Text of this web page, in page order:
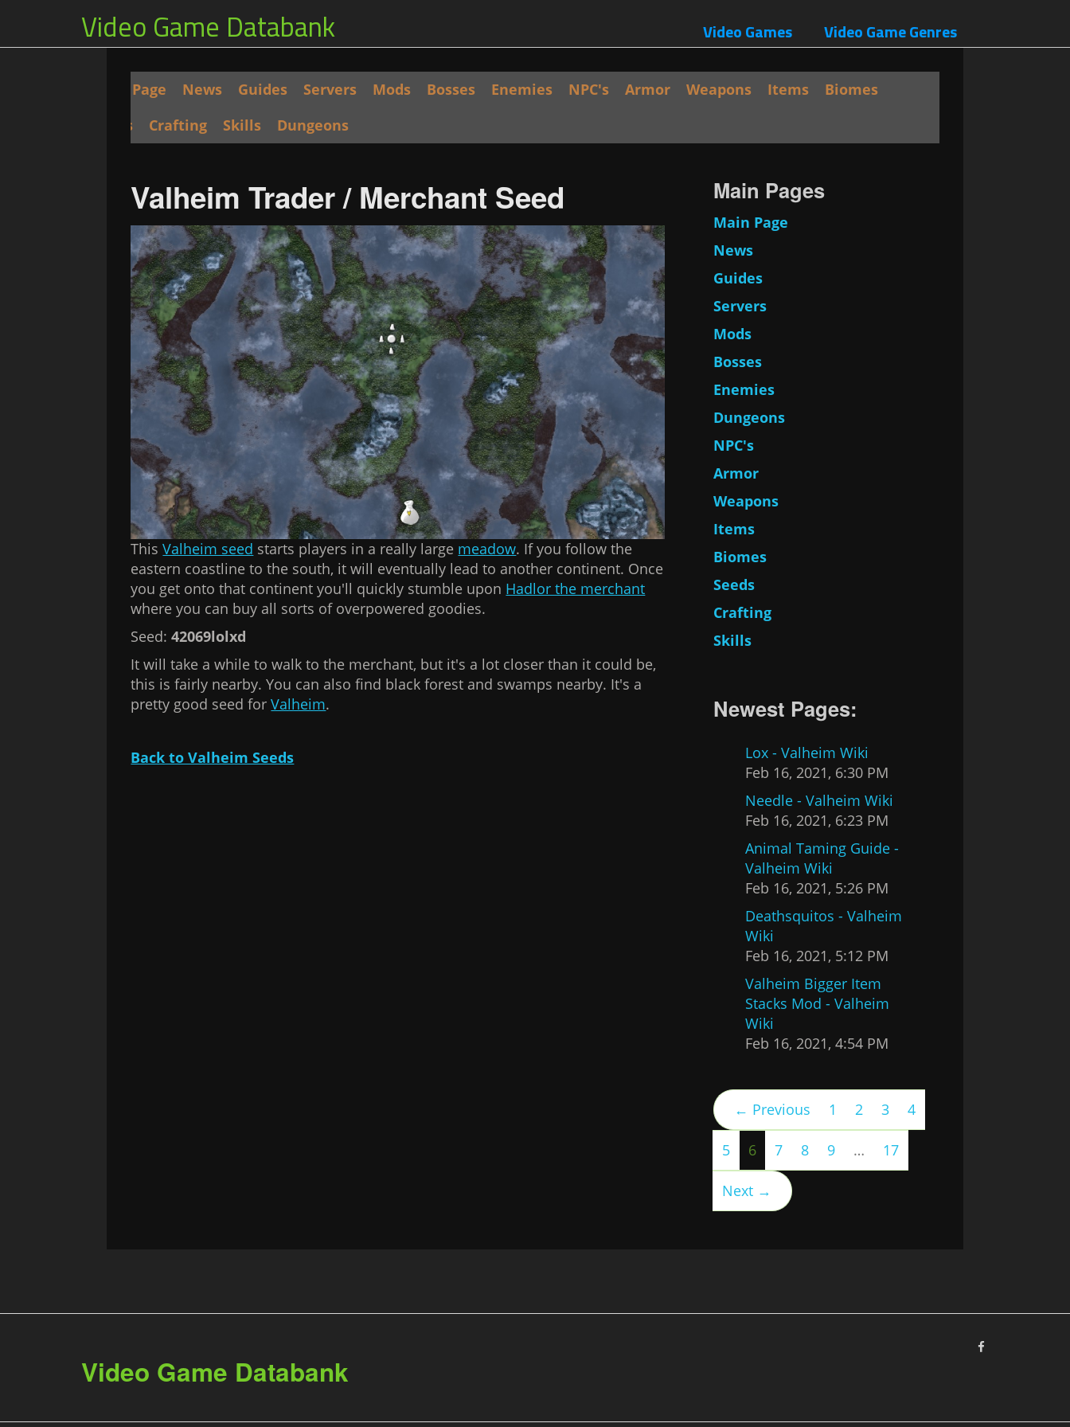
Video Game Databank Video Games Video Game Genres
Main Page News Guides Servers Mods Bosses Enemies NPC's Armor Weapons Items
Biomes
Seeds
Crafting Skills Dungeons
Valheim Trader / Merchant Seed
ThisValheim seed starts players in a really large meadow. If you follow the
eastern coastline to the south, it will eventually lead to another continent. Once
you get onto that continent you'll quickly stumble upon Hadlor the merchant
where you can buy all sorts of overpowered goodies.
Seed:42069lolxd
It will take a while to walk to the merchant, but it's a lot closer than it could be,
this is fairly nearby. You can also find black forest and swamps nearby. It's a
pretty good seed forValheim.
Back to Valheim Seeds
Main Pages
Main Page
News
Guides
Servers
Mods
Bosses
Enemies
Dungeons
NPC's
Armor
Weapons
Items
Biomes
Seeds
Crafting
Skills
Newest Pages:
Lox - Valheim Wiki
Feb 16, 2021, 6:30 PM
Needle - Valheim Wiki
Feb 16, 2021, 6:23 PM
Animal Taming Guide -
Valheim Wiki
Feb 16, 2021, 5:26 PM
Deathsquitos - Valheim
Wiki
Feb 16, 2021, 5:12 PM
Valheim Bigger Item
Stacks Mod - Valheim
Wiki
Feb 16, 2021, 4:54 PM
← Previous 1 2 3 4
5 6(current)
7 8 9 … 17
Next →
Video Game Databank